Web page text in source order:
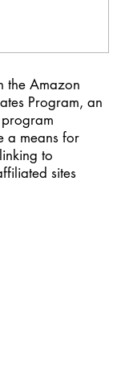
the Amazon
Program, an
a means for
to
sites